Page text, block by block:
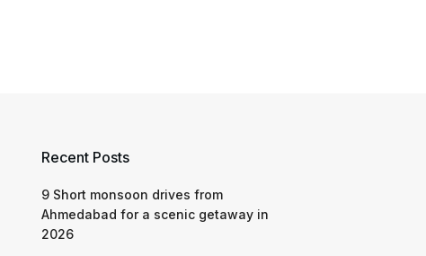
Recent Posts
9 Short monsoon drives from
Ahmedabad for a scenic getaway in
2026